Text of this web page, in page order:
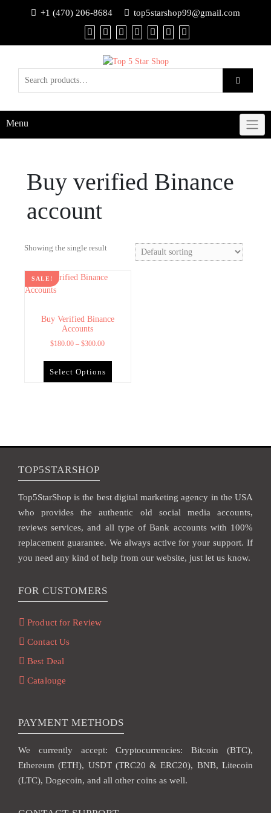
+1 (470) 206-8684 top5starshop99@gmail.com
Menu
Buy verified Binance
account
Showing the single result
SALE!
Buy Verified Binance
Accounts
$180.00 – $300.00
Select Options
TOP5STARSHOP
Top5StarShop is the best digital marketing agency in the USA
who provides the authentic old social media accounts,
reviews services, and all type of Bank accounts with 100%
replacement guarantee. We always active for your support. If
you need any kind of help from our website, just let us know.
FOR CUSTOMERS
Product for Review
Contact Us
Best Deal
Catalouge
PAYMENT METHODS
We currently accept: Cryptocurrencies: Bitcoin (BTC),
Ethereum (ETH), USDT (TRC20 & ERC20), BNB, Litecoin
(LTC), Dogecoin, and all other coins as well.